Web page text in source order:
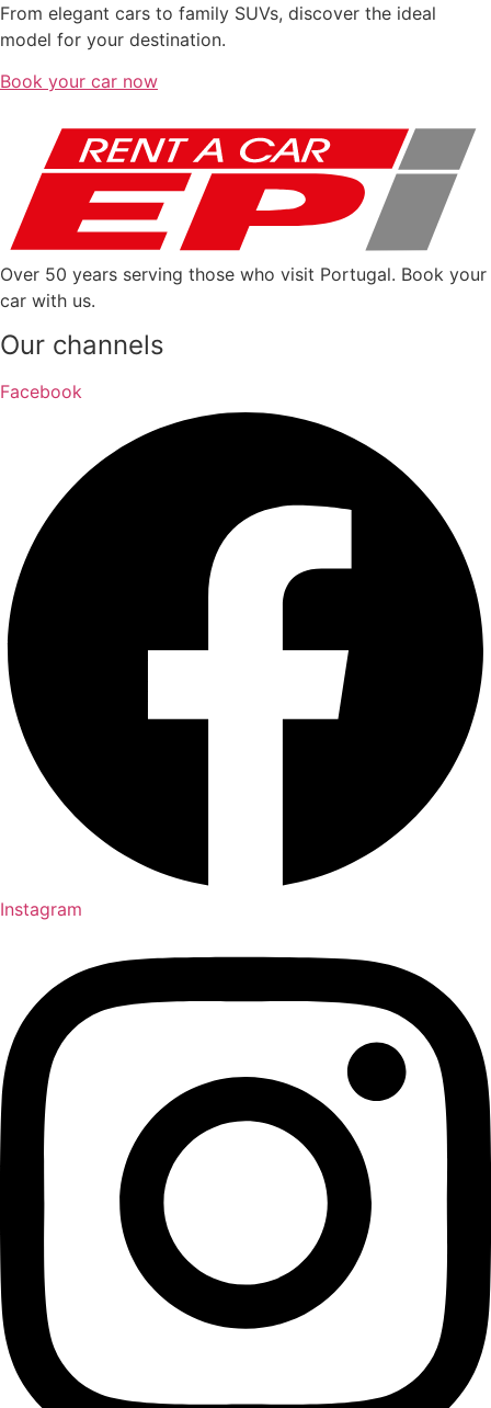
From elegant cars to family SUVs, discover the ideal
model for your destination.
Book your car now
Over 50 years serving those who visit Portugal. Book your
car with us.
Our channels
Facebook
Instagram